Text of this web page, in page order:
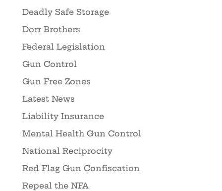
Deadly Safe Storage
Dorr Brothers
Federal Legislation
Gun Control
Gun Free Zones
Latest News
Liability Insurance
Mental Health Gun Control
National Reciprocity
Red Flag Gun Confiscation
Repeal the NFA